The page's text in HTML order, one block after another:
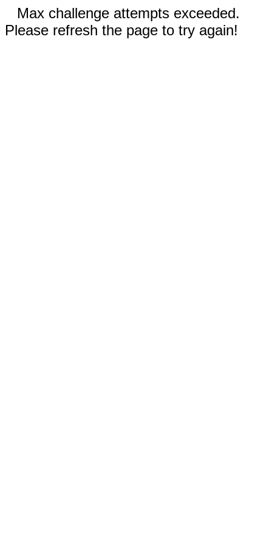
Max challenge attempts exceeded.
Please refresh the page to try again!